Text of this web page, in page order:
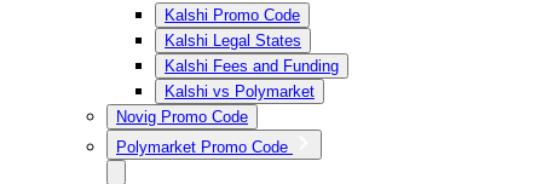
Kalshi Promo Code
Kalshi Legal States
Kalshi Fees and Funding
Kalshi vs Polymarket
Novig Promo Code
Polymarket Promo Code